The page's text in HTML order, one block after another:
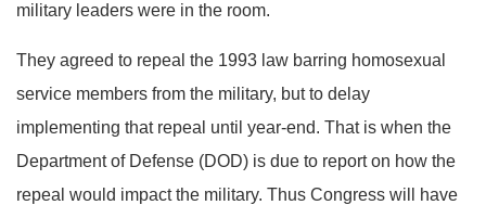
military leaders were in the room.
They agreed to repeal the 1993 law barring homosexual
service members from the military, but to delay
implementing that repeal until year-end. That is when the
Department of Defense (DOD) is due to report on how the
repeal would impact the military. Thus Congress will have